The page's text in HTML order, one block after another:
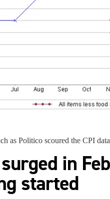
as Politico scoured the CPI